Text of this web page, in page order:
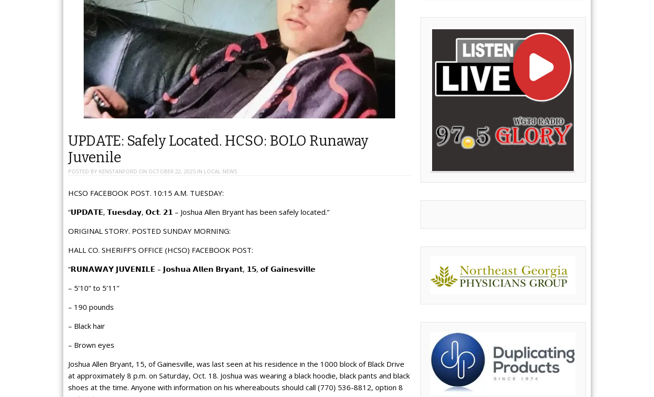
UPDATE: Safely Located. HCSO: BOLO Runaway
Juvenile
POSTED BY KENSTANFORD ON OCTOBER 22, 2025 IN LOCAL NEWS
HCSO FACEBOOK POST. 10:15 A.M. TUESDAY:
“𝗨𝗣𝗗𝗔𝗧𝗘, 𝗧𝘂𝗲𝘀𝗱𝗮𝘆, 𝗢𝗰𝘁. 𝟮𝟭 – Joshua Allen Bryant has been safely located.”
ORIGINAL STORY. POSTED SUNDAY MORNING:
HALL CO. SHERIFF’S OFFICE (HCSO) FACEBOOK POST:
“𝗥𝗨𝗡𝗔𝗪𝗔𝗬 𝗝𝗨𝗩𝗘𝗡𝗜𝗟𝗘 – 𝗝𝗼𝘀𝗵𝘂𝗮 𝗔𝗹𝗹𝗲𝗻 𝗕𝗿𝘆𝗮𝗻𝘁, 𝟭𝟱, 𝗼𝗳 𝗚𝗮𝗶𝗻𝗲𝘀𝘃𝗶𝗹𝗹𝗲
– 5’10” to 5’11”
– 190 pounds
– Black hair
– Brown eyes
Joshua Allen Bryant, 15, of Gainesville, was last seen at his residence in the 1000 block of Black Drive
at approximately 8 p.m. on Saturday, Oct. 18. Joshua was wearing a black hoodie, black pants and black
shoes at the time. Anyone with information on his whereabouts should call (770) 536-8812, option 8